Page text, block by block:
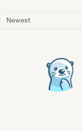
Newest